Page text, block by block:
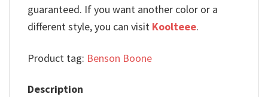
guaranteed. If you want another color or a
different style, you can visit Koolteee.
Product tag: Benson Boone
Description